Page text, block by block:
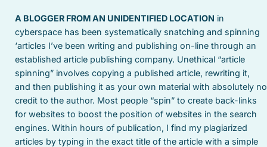
A BLOGGER FROM AN UNIDENTIFIED LOCATION in
cyberspace has been systematically snatching and spinning
‘articles I’ve been writing and publishing on-line through an
established article publishing company. Unethical “article
spinning” involves copying a published article, rewriting it,
and then publishing it as your own material with absolutely no
credit to the author. Most people “spin” to create back-links
for websites to boost the position of websites in the search
engines. Within hours of publication, I find my plagiarized
articles by typing in the exact title of the article with a simple